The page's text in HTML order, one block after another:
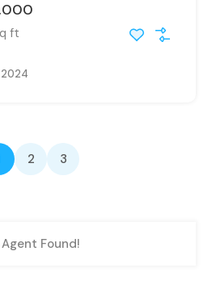
ft
2 3
Found!